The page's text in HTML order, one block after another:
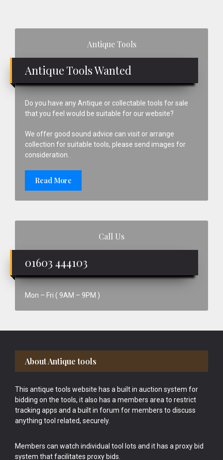
Antique Tools
Antique Tools Wanted
Do you have any Antique or collectable tools for sale
that you feel would be suitable for our website?
We offer good sound advice can visit or arrange
collection for suitable tools, please send images for
consideration.
Read More
Call Us
01603 444103
Mon – Fri ( 9AM – 9PM )
Footer
About Antique tools
This antique tools website has a built in auction system for
bidding on the tools, it also has a members area to restrict
tracking apps and a built in forum for members to discuss
anything tool related, securely.
Members can watch individual tool lots and it has a proxy bid
system that facilitates proxy bids.